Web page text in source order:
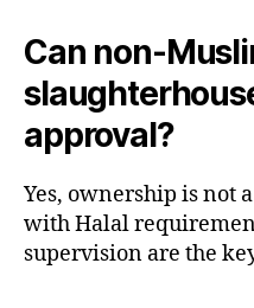
Can non-
approval?
Yes, ownership is not
with Halal
supervision are the